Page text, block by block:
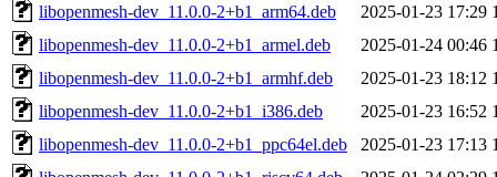
libopenmesh-dev_11.0.0-2+b1_arm64.deb
2025-01-23 17:29
libopenmesh-dev_11.0.0-2+b1_armel.deb
2025-01-24 00:46
libopenmesh-dev_11.0.0-2+b1_armhf.deb
2025-01-23 18:12
libopenmesh-dev_11.0.0-2+b1_i386.deb
2025-01-23 16:52
libopenmesh-dev_11.0.0-2+b1_ppc64el.deb
2025-01-23 17:13